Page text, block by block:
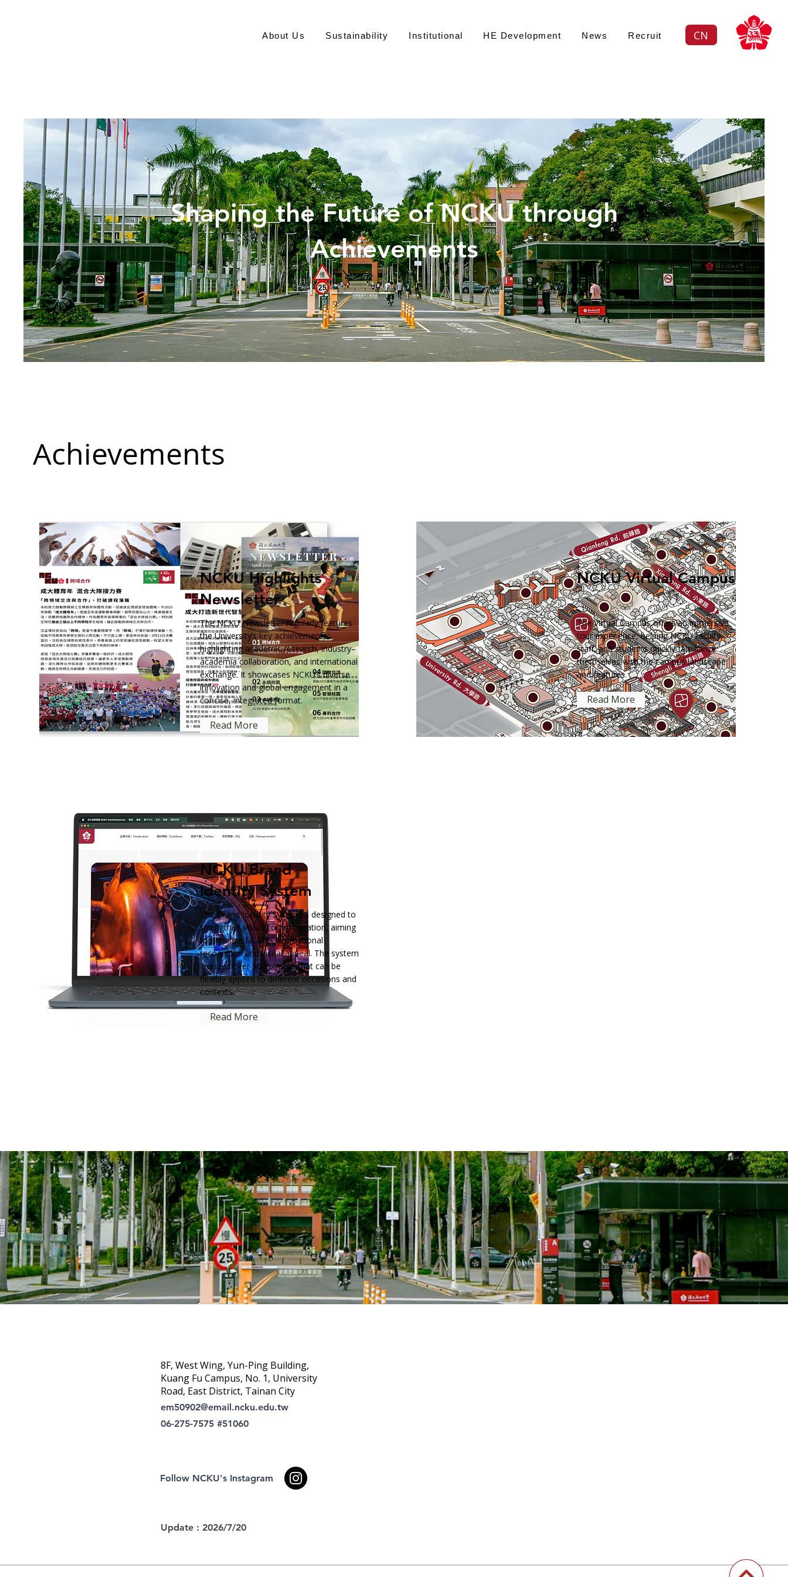
永續策
Office of Sustainability
About Us Sustainability Institutional HE Development News Recruit CN
Shaping the Future of NCKU through
Achievements
Achievements
NCKU Highlights
Newsletter
The NCKU Newsletter regularly features
the University’s key achievements,
highlighting academic research, industry–
academia collaboration, and international
exchange. It showcases NCKU’s diverse
innovation and global engagement in a
concise, integrated format.
Read More
NCKU Brand
identity System
The Brand Identity System is designed to
strengthen visual communication, aiming
to enhance NCKU’s international
recognition and visual appeal. The system
includes over 500 photos that can be
flexibly applied to different occasions and
contexts.
Read More
NCKU Virtual Campus
The Virtual Campus offers an immersive
tour experience, helping NCKU faculty,
staff, and students quickly familiarize
themselves with the campus landscape
and features.
Read More
8F, West Wing, Yun-Ping Building,
Kuang Fu Campus, No. 1, University
Road, East District, Tainan City
em50902@email.ncku.edu.tw
06-275-7575 #51060
Follow NCKU's Instagram
Update : 2026/7/20